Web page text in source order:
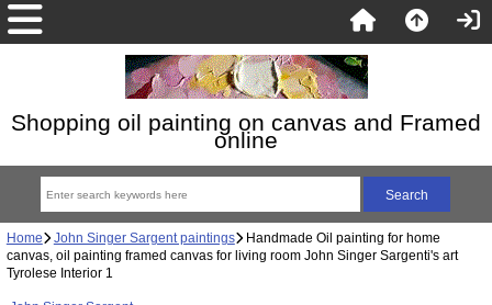
Shopping oil painting on canvas and Framed
online
Home John Singer Sargent paintings Handmade Oil painting for home
canvas, oil painting framed canvas for living room John Singer Sargenti's art
Tyrolese Interior 1